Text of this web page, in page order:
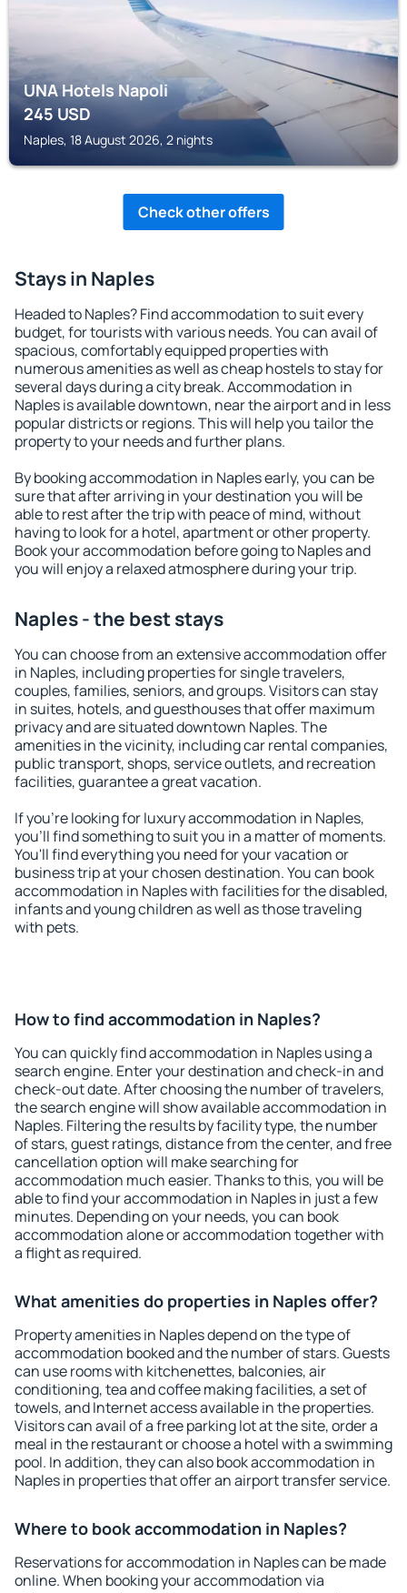
UNA Hotels Napoli
245USD
Naples, 18 August 2026, 2 nights
Check other offers
Stays in Naples
Headed to Naples? Find accommodation to suit every
budget, for tourists with various needs. You can avail of
spacious, comfortably equipped properties with
numerous amenities as well as cheap hostels to stay for
several days during a city break. Accommodation in
Naples is available downtown, near the airport and in less
popular districts or regions. This will help you tailor the
property to your needs and further plans.
By booking accommodation in Naples early, you can be
sure that after arriving in your destination you will be
able to rest after the trip with peace of mind, without
having to look for a hotel, apartment or other property.
Book your accommodation before going to Naples and
you will enjoy a relaxed atmosphere during your trip.
Naples - the best stays
You can choose from an extensive accommodation offer
in Naples, including properties for single travelers,
couples, families, seniors, and groups. Visitors can stay
in suites, hotels, and guesthouses that offer maximum
privacy and are situated downtown Naples. The
amenities in the vicinity, including car rental companies,
public transport, shops, service outlets, and recreation
facilities, guarantee a great vacation.
If you're looking for luxury accommodation in Naples,
you'll find something to suit you in a matter of moments.
You'll find everything you need for your vacation or
business trip at your chosen destination. You can book
accommodation in Naples with facilities for the disabled,
infants and young children as well as those traveling
with pets.
How to find accommodation in Naples?
You can quickly find accommodation in Naples using a
search engine. Enter your destination and check-in and
check-out date. After choosing the number of travelers,
the search engine will show available accommodation in
Naples. Filtering the results by facility type, the number
of stars, guest ratings, distance from the center, and free
cancellation option will make searching for
accommodation much easier. Thanks to this, you will be
able to find your accommodation in Naples in just a few
minutes. Depending on your needs, you can book
accommodation alone or accommodation together with
a flight as required.
What amenities do properties in Naples offer?
Property amenities in Naples depend on the type of
accommodation booked and the number of stars. Guests
can use rooms with kitchenettes, balconies, air
conditioning, tea and coffee making facilities, a set of
towels, and Internet access available in the properties.
Visitors can avail of a free parking lot at the site, order a
meal in the restaurant or choose a hotel with a swimming
pool. In addition, they can also book accommodation in
Naples in properties that offer an airport transfer service.
Where to book accommodation in Naples?
Reservations for accommodation in Naples can be made
online. When booking your accommodation via